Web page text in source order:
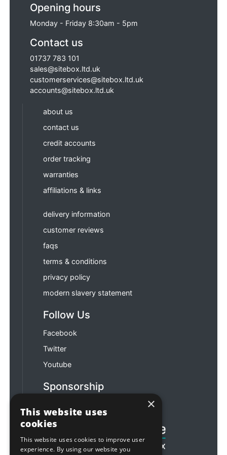
Opening hours
Monday - Friday 8:30am - 5pm
Contact us
01737 783 101
sales@sitebox.ltd.uk
customerservices@sitebox.ltd.uk
accounts@sitebox.ltd.uk
about us
contact us
credit accounts
order tracking
warranties
affiliations & links
delivery information
customer reviews
faqs
terms & conditions
privacy policy
modern slavery statement
Follow Us
Facebook
Twitter
Youtube
Sponsorship
×
This website uses
cookies
This website uses cookies to improve user
experience. By using our website you